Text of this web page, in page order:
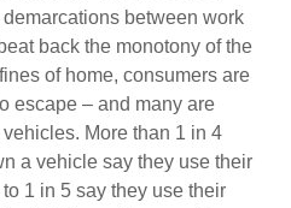
between work
back the monotony of the
of home, consumers are
escape – and many are
More than 1 in 4
a vehicle say they use their
1 in 5 say they use their